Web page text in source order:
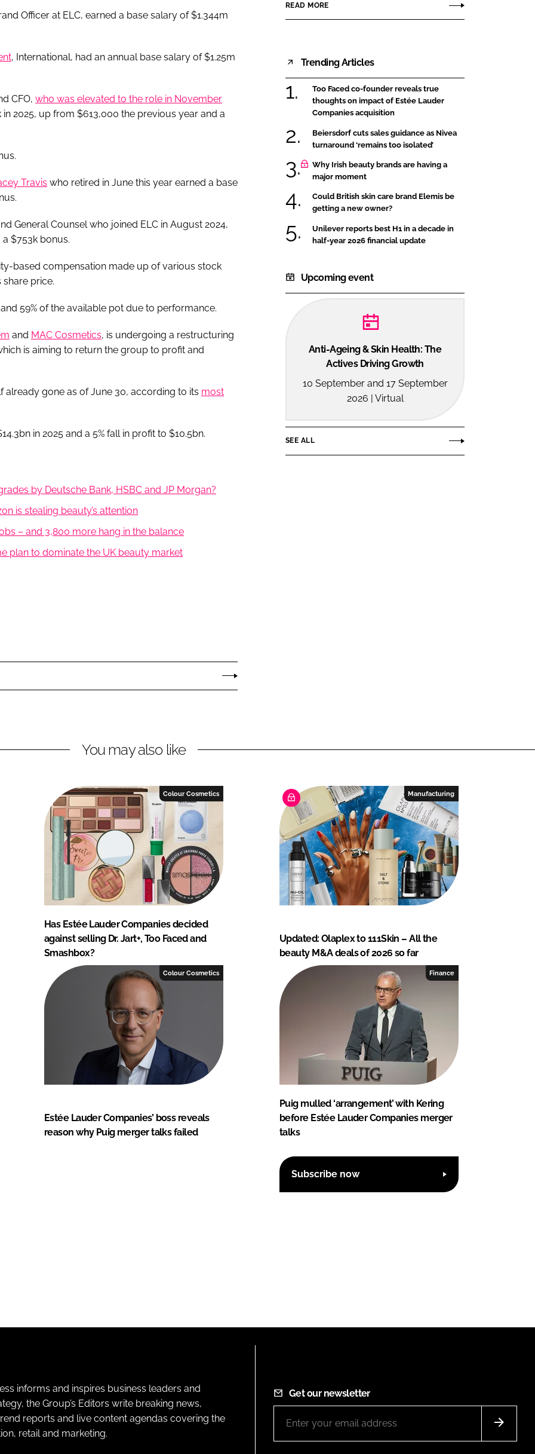
Officer at ELC, earned a base salary of $1.344m
, International, had an annual base salary of $1.25m
CFO, who was elevated to the role in November
2025, up from $613,000 the previous year and a
Travis who retired in June this year earned a base
General Counsel who joined ELC in August 2024,
$753k bonus.
based compensation made up of various stock
share price.
59% of the available pot due to performance.
and MAC Cosmetics, is undergoing a restructuring
is aiming to return the group to profit and
gone as of June 30, according to its most
in 2025 and a 5% fall in profit to $10.5bn.
by Deutsche Bank, HSBC and JP Morgan?
is stealing beauty’s attention
– and 3,800 more hang in the balance
plan to dominate the UK beauty market
READ MORE
Trending Articles
Too Faced co-founder reveals true
thoughts on impact of Estée Lauder
Companies acquisition
Beiersdorf cuts sales guidance as Nivea
turnaround ‘remains too isolated’
Why Irish beauty brands are having a
major moment
Could British skin care brand Elemis be
getting a new owner?
Unilever reports best H1 in a decade in
half-year 2026 financial update
Upcoming event
Anti-Ageing & Skin Health: The
Actives Driving Growth
10 September and 17 September
2026 | Virtual
SEE ALL
You may also like
Colour Cosmetics
Has Estée Lauder Companies decided
against selling Dr. Jart+, Too Faced and
Smashbox?
Manufacturing
Updated: Olaplex to 111Skin – All the
beauty M&A deals of 2026 so far
Colour Cosmetics
Estée Lauder Companies’ boss reveals
reason why Puig merger talks failed
Finance
Puig mulled ‘arrangement’ with Kering
before Estée Lauder Companies merger
talks
Subscribe now
informs and inspires business leaders and
the Group’s Editors write breaking news,
reports and live content agendas covering the
retail and marketing.
Get our newsletter